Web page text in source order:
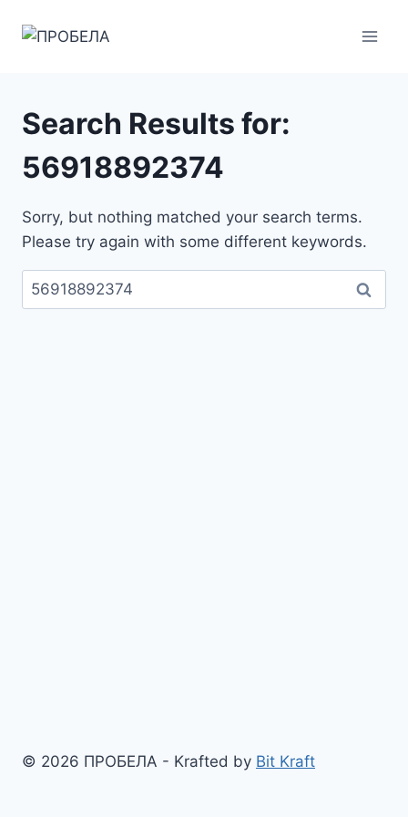
Search Results for:
56918892374
Sorry, but nothing matched your search terms.
Please try again with some different keywords.
Пребарувај
за:
© 2026 ПРОБЕЛА - Krafted by Bit Kraft